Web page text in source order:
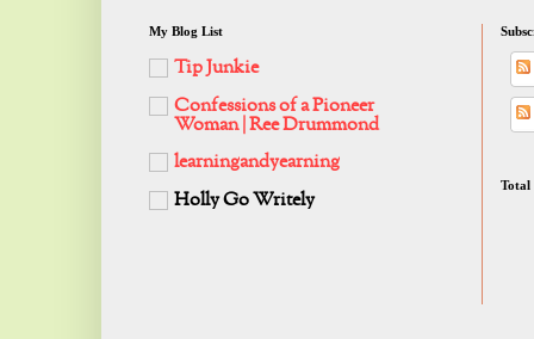
My Blog List
Tip Junkie
Confessions of a Pioneer
Woman | Ree Drummond
learningandyearning
Holly Go Writely
Total